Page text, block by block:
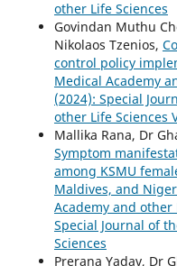
other Life Sciences
Govindan Muthu
Nikolaos Tzenios,
control policy
Medical Academy
(2024): Special
other Life Sciences
Mallika Rana, Dr
Symptom
among KSMU
Maldives, and
Academy and other
Special Journal of
Sciences
Prerana Yadav, Dr